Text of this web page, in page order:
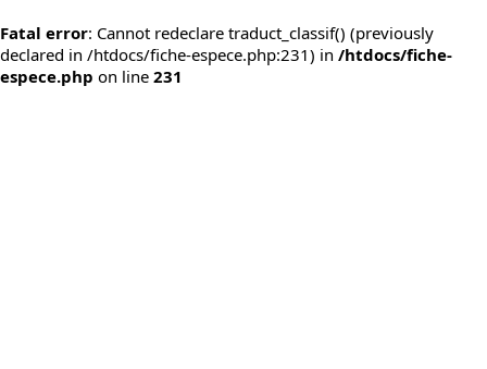
Fatal error: Cannot redeclare traduct_classif() (previously
declared in /htdocs/fiche-espece.php:231) in /htdocs/fiche-
espece.php on line 231